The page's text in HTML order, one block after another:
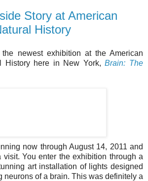
Story at American
History
the newest exhibition at the American
History here in New York,Brain: The
now through August 14, 2011 and
visit. You enter the exhibition through a
art installation of lights designed
neurons of a brain. This was definitely a